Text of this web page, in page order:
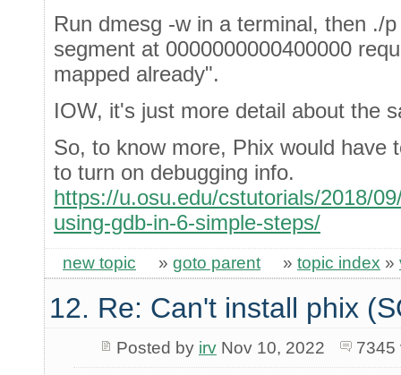
Run dmesg -w in a terminal, then ./
segment at 0000000000400000
mapped already".
IOW, it's just more detail about the
So, to know more, Phix would have
to turn on debugging info.
https://u.osu.edu/cstutorials/2018/
using-gdb-in-6-simple-steps/
new topic » goto parent » topic index »
12. Re: Can't install phix
Posted by irvNov 10, 2022 7345